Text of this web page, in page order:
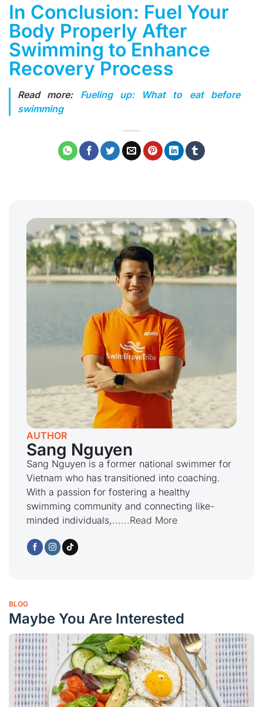
In Conclusion: Fuel Your
Body Properly After
Swimming to Enhance
Recovery Process
Read more: Fueling up: What to eat before
swimming
AUTHOR
Sang Nguyen
Sang Nguyen is a former national swimmer for
Vietnam who has transitioned into coaching.
With a passion for fostering a healthy
swimming community and connecting like-
minded individuals,......Read More
BLOG
Maybe You Are Interested